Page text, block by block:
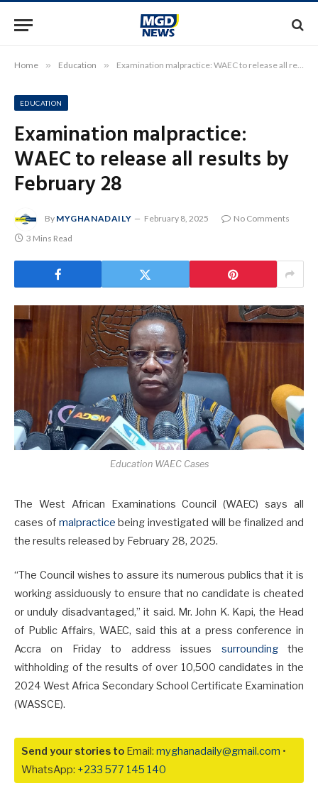
Home » Education » Examination malpractice: WAEC to release all results by February 28
EDUCATION
Examination malpractice:
WAEC to release all results by
February 28
By MYGHANADAILY February 8, 2025
No Comments
3 Mins Read
Education WAEC Cases
The West African Examinations Council (WAEC) says all
cases of malpracticebeing investigated will be finalized and
the results released by February 28, 2025.
“The Council wishes to assure its numerous publics that it is
working assiduously to ensure that no candidate is cheated
or unduly disadvantaged,” it said. Mr. John K. Kapi, the Head
of Public Affairs, WAEC, said this at a press conference in
Accra on Friday to address issues surroundingthe
withholding of the results of over 10,500 candidates in the
2024 West Africa Secondary School Certificate Examination
(WASSCE).
Send your stories to Email: myghanadaily@gmail.com •
WhatsApp: +233 577 145 140